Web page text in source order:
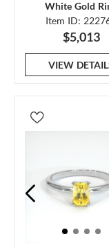
White Gold
Item ID:
$5,013
VIEW